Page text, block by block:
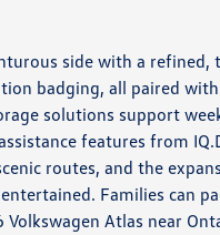
side with a
badging, all paired
solutions support
features from
routes, and the
Families can
Atlas near